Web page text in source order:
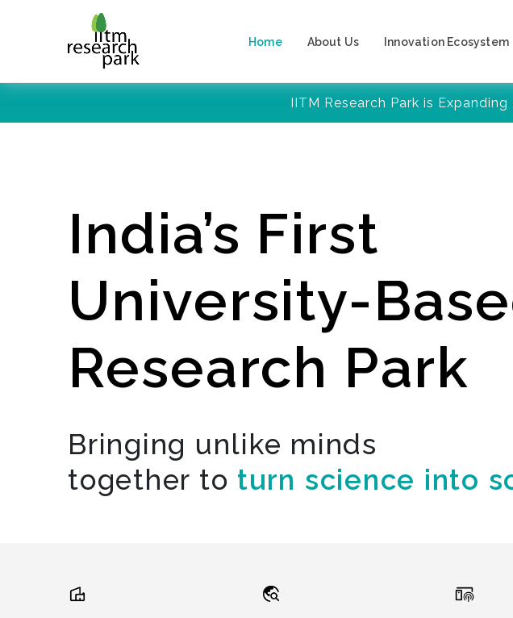
Home About Us Innovation Ecosystem
IITM Research Park is
India’s First
University-
Research Park
Bringing unlike minds
together to turn science into